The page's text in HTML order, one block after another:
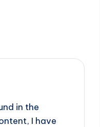
in the
I have